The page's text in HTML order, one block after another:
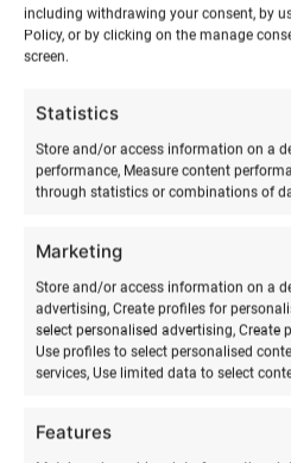
including withdrawing your consent, by
Policy, or by clicking on the manage
screen.
Statistics
Store and/or access information on a
performance, Measure content
through statistics or combinations of
Marketing
Store and/or access information on a
advertising, Create profiles for
select personalised advertising, Create
Use profiles to select personalised
services, Use limited data to select
Features
Ranna
venue
rental
quantity